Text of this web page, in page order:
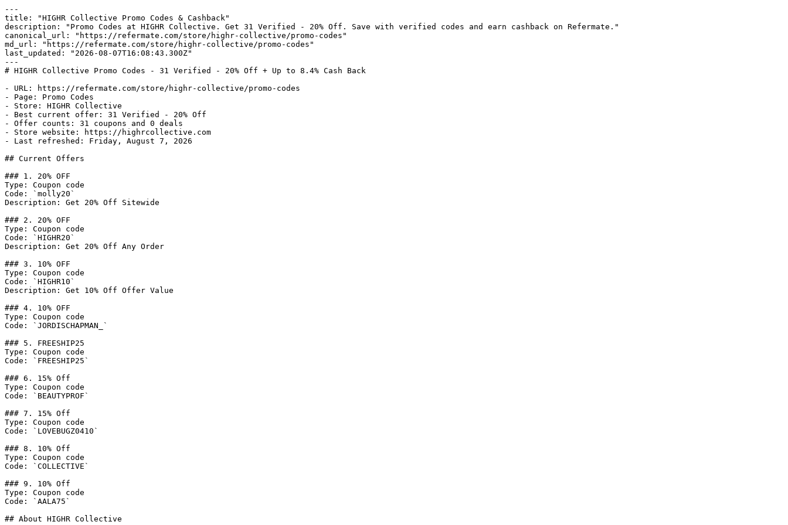
---
title: "HIGHR Collective Promo Codes & Cashback"
description: "Promo Codes at HIGHR Collective. Get 31 Verified - 20% Off. Save with verified codes and earn cashback on Refermate."
canonical_url: "https://refermate.com/store/highr-collective/promo-codes"
md_url: "https://refermate.com/store/highr-collective/promo-codes"
last_updated: "2026-08-07T16:08:43.300Z"
---
# HIGHR Collective Promo Codes - 31 Verified - 20% Off + Up to 8.4% Cash Back
- URL: https://refermate.com/store/highr-collective/promo-codes
- Page: Promo Codes
- Store: HIGHR Collective
- Best current offer: 31 Verified - 20% Off
- Offer counts: 31 coupons and 0 deals
- Store website: https://highrcollective.com
- Last refreshed: Friday, August 7, 2026
## Current Offers
### 1. 20% OFF
Type: Coupon code
Code: `molly20`
Description: Get 20% Off Sitewide
### 2. 20% OFF
Type: Coupon code
Code: `HIGHR20`
Description: Get 20% Off Any Order
### 3. 10% OFF
Type: Coupon code
Code: `HIGHR10`
Description: Get 10% Off Offer Value
### 4. 10% OFF
Type: Coupon code
Code: `JORDISCHAPMAN_`
### 5. FREESHIP25
Type: Coupon code
Code: `FREESHIP25`
### 6. 15% Off
Type: Coupon code
Code: `BEAUTYPROF`
### 7. 15% Off
Type: Coupon code
Code: `LOVEBUGZ0410`
### 8. 10% Off
Type: Coupon code
Code: `COLLECTIVE`
### 9. 10% Off
Type: Coupon code
Code: `AALA75`
## About HIGHR Collective